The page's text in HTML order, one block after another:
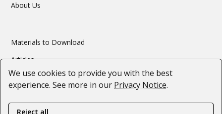
About Us
Materials to Download
Articles
Webinars
We use cookies to provide you with the best
experience. See more in our Privacy Notice.
Reject all